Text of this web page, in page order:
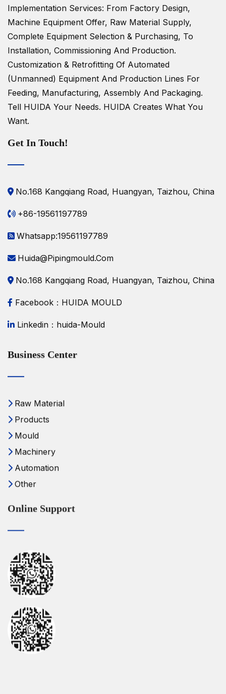
Implementation Services: From Factory Design,
Machine Equipment Offer, Raw Material Supply,
Complete Equipment Selection & Purchasing, To
Installation, Commissioning And Production.
Customization & Retrofitting Of Automated
(unmanned) Equipment And Production Lines For
Feeding, Manufacturing, Assembly And Packaging.
Tell HUIDA Your Needs. HUIDA Creates What You
Want.
Get In Touch!
No.168 Kangqiang Road, Huangyan, Taizhou, China
+86-19561197789
Whatsapp:19561197789
Huida@pipingmould.com
No.168 Kangqiang Road, Huangyan, Taizhou, China
Facebook：HUIDA MOULD
Linkedin：huida-Mould
Business Center
Raw Material
Products
Mould
Machinery
Automation
Other
Online Support